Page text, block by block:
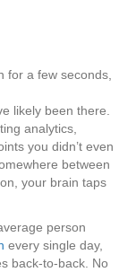
for a few seconds,
likely been there.
analytics,
you didn’t even
between
your brain taps
person
every single day,
back-to-back. No